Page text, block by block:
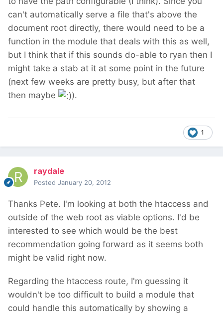
can't automatically serve a file that's above the
document root directly, there would need to be a
function in the module that deals with this as well,
but I think that if this sounds do-able to ryan then I
might take a stab at it at some point in the future
(next few weeks are pretty busy, but after that
then maybe
).
1
raydale
Posted January 20, 2012
Thanks Pete. I'm looking at both the htaccess and
outside of the web root as viable options. I'd be
interested to see which would be the best
recommendation going forward as it seems both
might be valid right now.
Regarding the htaccess route, I'm guessing it
wouldn't be too difficult to build a module that
could handle this automatically by showing a